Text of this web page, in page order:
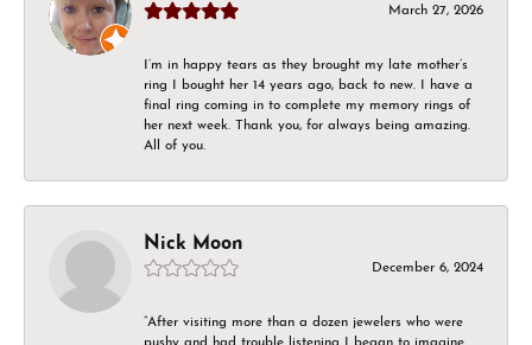
March 27, 2026
I’m in happy tears as they brought my late mother’s
ring I bought her 14 years ago, back to new. I have a
final ring coming in to complete my memory rings of
her next week. Thank you, for always being amazing.
All of you.
Nick Moon
December 6, 2024
“After visiting more than a dozen jewelers who were
pushy and had trouble listening I began to imagine